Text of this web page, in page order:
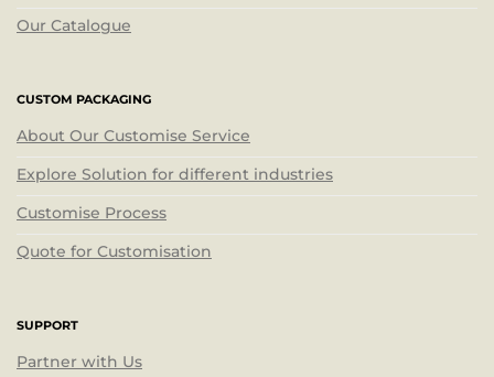
Our Catalogue
CUSTOM PACKAGING
About Our Customise Service
Explore Solution for different industries
Customise Process
Quote for Customisation
SUPPORT
Partner with Us